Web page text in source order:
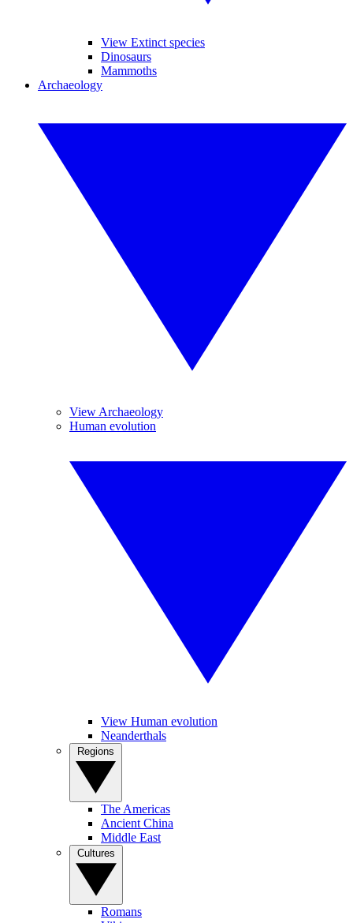
View Extinct species
Dinosaurs
Mammoths
Archaeology
View Archaeology
Human evolution
View Human evolution
Neanderthals
The Americas
Ancient China
Middle East
Romans